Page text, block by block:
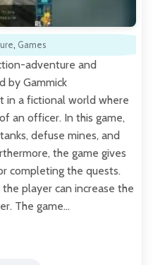
, Games
adventure and
by Gammick
in a fictional world where
an officer. In this game,
defuse mines, and
the game gives
completing the quests.
player can increase the
The game…